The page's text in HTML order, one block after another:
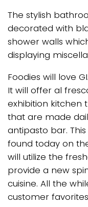
The stylish
decorated with
shower walls
displaying
Foodies will love
It will offer al
exhibition kitchen
that are made
antipasto bar.
found today on
will utilize the
provide a new
cuisine. All the
customer